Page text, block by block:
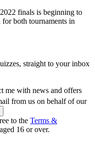
finals is beginning to
both tournaments in
straight to your inbox
me with news and offers
from us on behalf of our
to the Terms &
16 or over.